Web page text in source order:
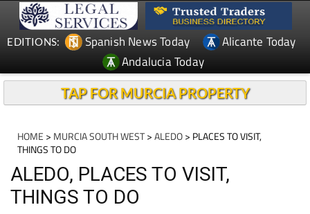
EDITIONS: Spanish News Today
Alicante Today
Andalucia Today
TAP FOR MURCIA PROPERTY
ALEDO, PLACES TO VISIT,
THINGS TO DO
Murcia Sporting